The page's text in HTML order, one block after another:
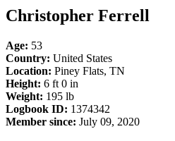
Christopher Ferrell
Age: 53
Country: United States
Location: Piney Flats, TN
Height: 6 ft 0 in
Weight: 195 lb
Logbook ID: 1374342
Member since: July 09, 2020